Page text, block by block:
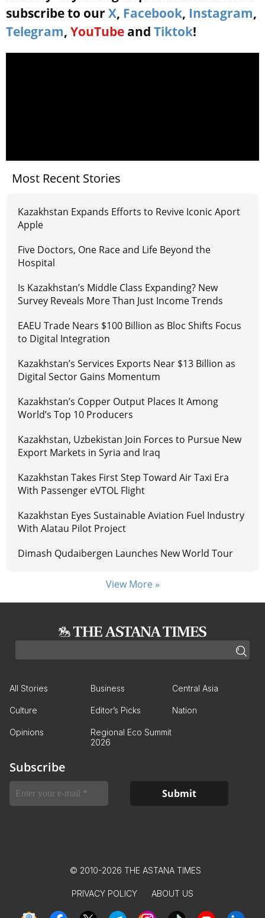
subscribe to our X, Facebook, Instagram,
Telegram, YouTube and Tiktok!
Most Recent Stories
Kazakhstan Expands Efforts to Revive Iconic Aport
Apple
Five Doctors, One Race and Life Beyond the
Hospital
Is Kazakhstan’s Middle Class Expanding? New
Survey Reveals More Than Just Income Trends
EAEU Trade Nears $100 Billion as Bloc Shifts Focus
to Digital Integration
Kazakhstan’s Services Exports Near $13 Billion as
Digital Sector Gains Momentum
Kazakhstan’s Copper Output Places It Among
World’s Top 10 Producers
Kazakhstan, Uzbekistan Join Forces to Pursue New
Export Markets in Syria and Iraq
Kazakhstan Takes First Step Toward Air Taxi Era
With Passenger eVTOL Flight
Kazakhstan Eyes Sustainable Aviation Fuel Industry
With Alatau Pilot Project
Dimash Qudaibergen Launches New World Tour
View More »
All Stories Business Central Asia
Culture Editor’s Picks Nation
Opinions
Regional Eco Summit
2026
Subscribe
© 2010-2026 THE ASTANA TIMES
PRIVACY POLICY ABOUT US